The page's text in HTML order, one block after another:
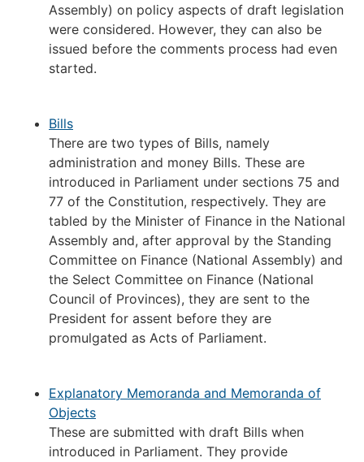
Assembly) on policy aspects of draft legislation
were considered. However, they can also be
issued before the comments process had even
started.
Bills
There are two types of Bills, namely
administration and money Bills. These are
introduced in Parliament under sections 75 and
77 of the Constitution, respectively. They are
tabled by the Minister of Finance in the National
Assembly and, after approval by the Standing
Committee on Finance (National Assembly) and
the Select Committee on Finance (National
Council of Provinces), they are sent to the
President for assent before they are
promulgated as Acts of Parliament.
Explanatory Memoranda and Memoranda of
Objects
These are submitted with draft Bills when
introduced in Parliament. They provide